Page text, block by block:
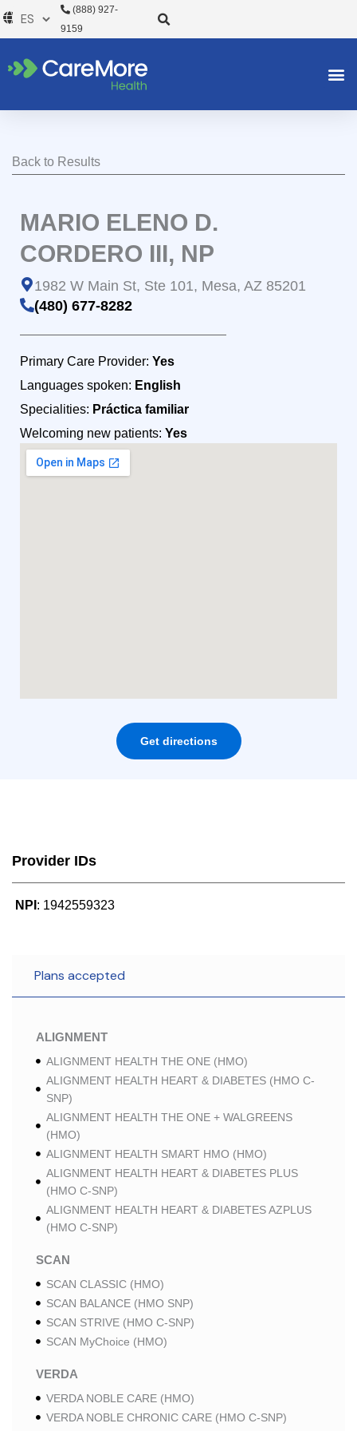
al
(888) 927-
9159
Back to Results
MARIO ELENO D.
CORDERO III, NP
1982 W Main St, Ste 101, Mesa, AZ 85201
(480) 677-8282
Primary Care Provider: Yes
Languages spoken: English
Specialities: Práctica familiar
Welcoming new patients: Yes
Get directions
Provider IDs
NPI : 1942559323
Plans accepted
ALIGNMENT
ALIGNMENT HEALTH THE ONE (HMO)
ALIGNMENT HEALTH HEART & DIABETES (HMO C-
SNP)
ALIGNMENT HEALTH THE ONE + WALGREENS
(HMO)
ALIGNMENT HEALTH SMART HMO (HMO)
ALIGNMENT HEALTH HEART & DIABETES PLUS
(HMO C-SNP)
ALIGNMENT HEALTH HEART & DIABETES AZPLUS
(HMO C-SNP)
SCAN
SCAN CLASSIC (HMO)
SCAN BALANCE (HMO SNP)
SCAN STRIVE (HMO C-SNP)
SCAN MyChoice (HMO)
VERDA
VERDA NOBLE CARE (HMO)
VERDA NOBLE CHRONIC CARE (HMO C-SNP)